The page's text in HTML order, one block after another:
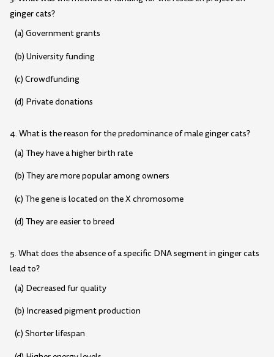
ginger cats?
(a) Government grants
(b) University funding
(c) Crowdfunding
(d) Private donations
4. What is the reason for the predominance of male ginger cats?
(a) They have a higher birth rate
(b) They are more popular among owners
(c) The gene is located on the X chromosome
(d) They are easier to breed
5. What does the absence of a specific DNA segment in ginger cats
lead to?
(a) Decreased fur quality
(b) Increased pigment production
(c) Shorter lifespan